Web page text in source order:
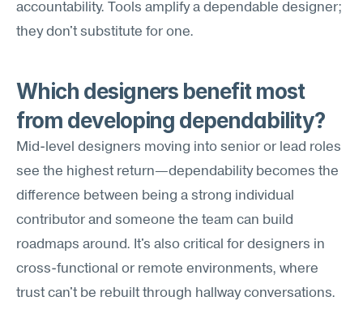
accountability. Tools amplify a dependable designer;
they don't substitute for one.
Which designers benefit most
from developing dependability?
Mid-level designers moving into senior or lead roles
see the highest return—dependability becomes the
difference between being a strong individual
contributor and someone the team can build
roadmaps around. It's also critical for designers in
cross-functional or remote environments, where
trust can't be rebuilt through hallway conversations.